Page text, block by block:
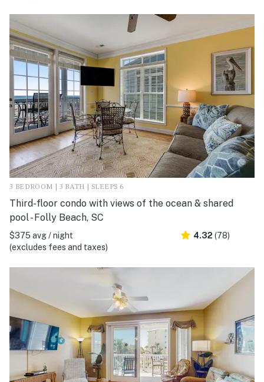
3 BEDROOM | 3 BATH | SLEEPS 6
Third-floor condo with views of the ocean & shared
pool - Folly Beach, SC
$375 avg / night
(excludes fees and taxes)
4.32 (78)